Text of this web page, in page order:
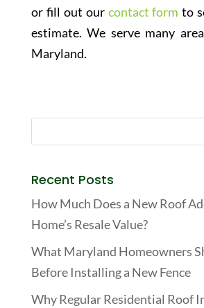
or fill out our contact form to
estimate. We serve many
Maryland.
Recent Posts
How Much Does a New Roof
Home’s Resale Value?
What Maryland Homeowners
Before Installing a New Fence
Why Regular Residential Roof